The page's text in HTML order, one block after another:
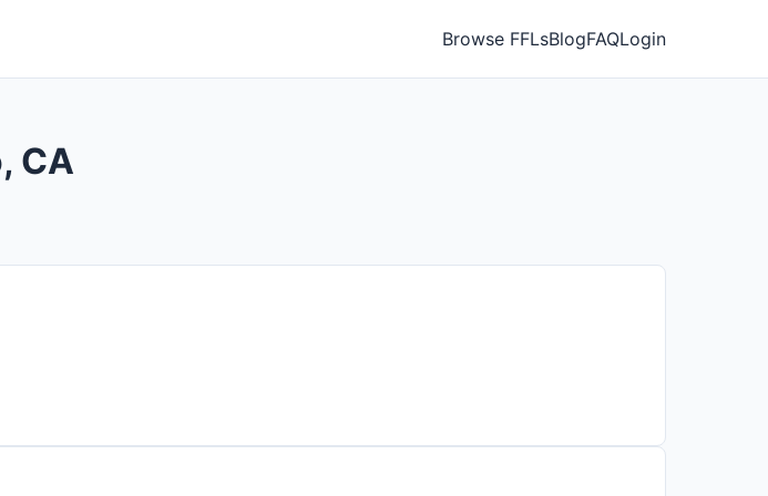
Browse FFLsBlogFAQLogin
CA